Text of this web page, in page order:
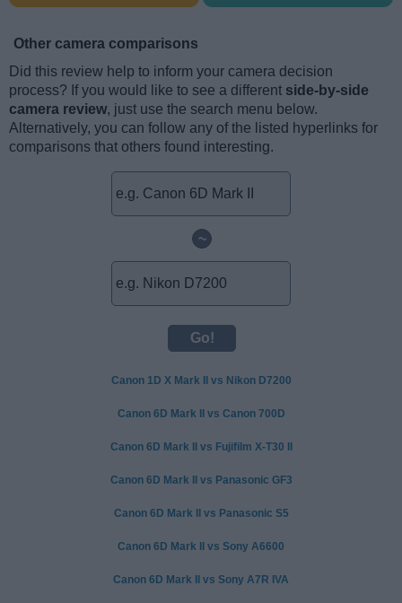
Other camera comparisons
Did this review help to inform your camera decision
process? If you would like to see a different side-by-side
camera review, just use the search menu below.
Alternatively, you can follow any of the listed hyperlinks for
comparisons that others found interesting.
~
Canon 1D X Mark II vs Nikon D7200
Canon 6D Mark II vs Canon 700D
Canon 6D Mark II vs Fujifilm X-T30 II
Canon 6D Mark II vs Panasonic GF3
Canon 6D Mark II vs Panasonic S5
Canon 6D Mark II vs Sony A6600
Canon 6D Mark II vs Sony A7R IVA